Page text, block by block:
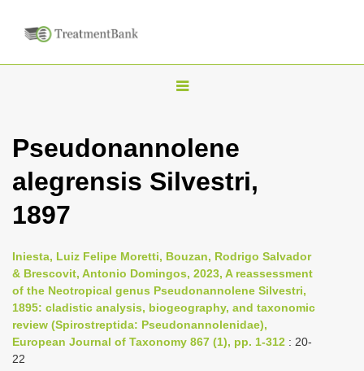
T
g
l
v
i
g
a
Pseudonannolene
alegrensis Silvestri,
1897
Iniesta, Luiz Felipe Moretti, Bouzan, Rodrigo Salvador
& Brescovit, Antonio Domingos, 2023, A reassessment
of the Neotropical genus Pseudonannolene Silvestri,
1895: cladistic analysis, biogeography, and taxonomic
review (Spirostreptida: Pseudonannolenidae),
European Journal of Taxonomy 867 (1), pp. 1-312 : 20-
22